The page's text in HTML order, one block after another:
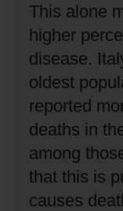
This alone
higher
disease.
oldest
reported
deaths in
among
that this is
causes